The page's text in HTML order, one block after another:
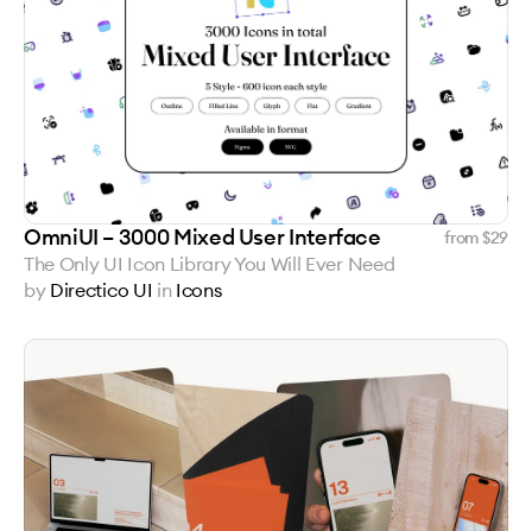
OmniUI – 3000 Mixed User Interface from $29
The Only UI Icon Library You Will Ever Need
by Directico UI in Icons